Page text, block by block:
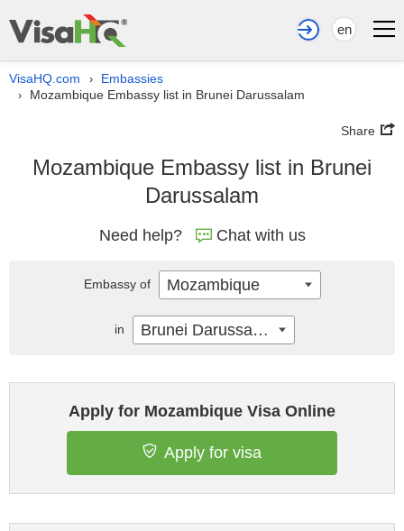
en
VisaHQ.com › Embassies
› Mozambique Embassy list in Brunei Darussalam
Share
Mozambique Embassy list in Brunei
Darussalam
Need help? Chat with us
Apply for Mozambique Visa Online
Apply for visa
Embassy of Mozambique
in Brunei Darussalam